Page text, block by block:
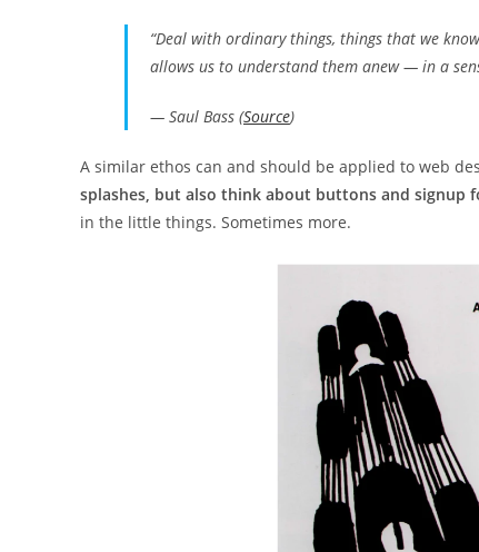
“Deal with ordinary things, things that we
allows us to understand them anew — in a
— Saul Bass (Source)
A similar ethos can and should be applied to web
splashes, but also think about buttons and signup
in the little things. Sometimes more.